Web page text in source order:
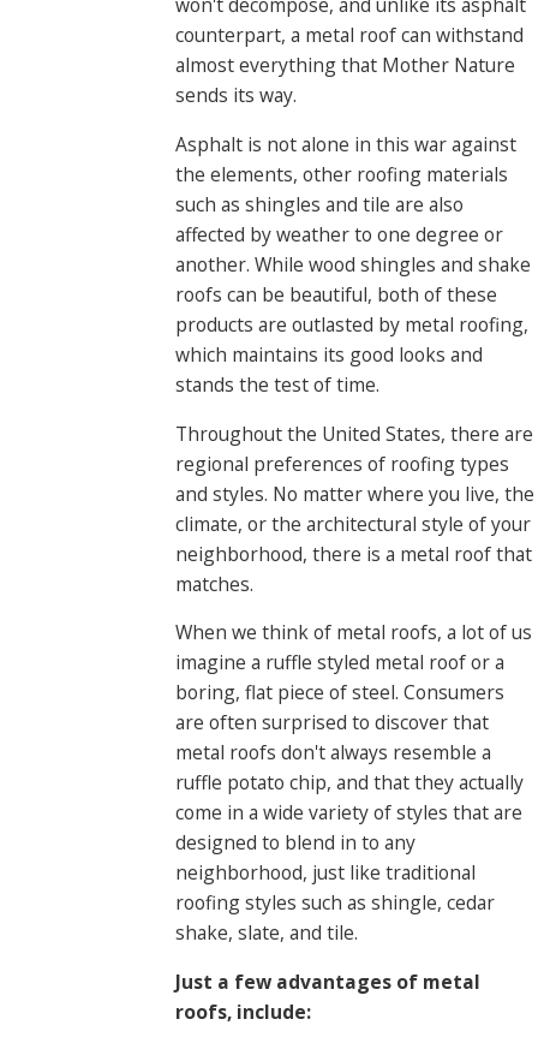
won't decompose, and unlike its asphalt
counterpart, a metal roof can withstand
almost everything that Mother Nature
sends its way.
Asphalt is not alone in this war against
the elements, other roofing materials
such as shingles and tile are also
affected by weather to one degree or
another. While wood shingles and shake
roofs can be beautiful, both of these
products are outlasted by metal roofing,
which maintains its good looks and
stands the test of time.
Throughout the United States, there are
regional preferences of roofing types
and styles. No matter where you live, the
climate, or the architectural style of your
neighborhood, there is a metal roof that
matches.
When we think of metal roofs, a lot of us
imagine a ruffle styled metal roof or a
boring, flat piece of steel. Consumers
are often surprised to discover that
metal roofs don't always resemble a
ruffle potato chip, and that they actually
come in a wide variety of styles that are
designed to blend in to any
neighborhood, just like traditional
roofing styles such as shingle, cedar
shake, slate, and tile.
Just a few advantages of metal
roofs, include: